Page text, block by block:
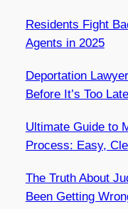
Residents Fight
Agents in 2025
Deportation
Before It’s Too Late
Ultimate Guide to
Process: Easy,
The Truth About
Been Getting